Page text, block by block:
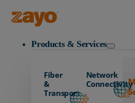
Products & Services
Fiber
&
Transport
Network
Connectivity